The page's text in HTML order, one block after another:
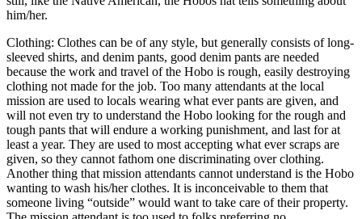
him/her.
Clothing: Clothes can be of any style, but generally consists of long-
sleeved shirts, and denim pants, good denim pants are needed
because the work and travel of the Hobo is rough, easily destroying
clothing not made for the job. Too many attendants at the local
mission are used to locals wearing what ever pants are given, and
will not even try to understand the Hobo looking for the rough and
tough pants that will endure a working punishment, and last for at
least a year. They are used to most accepting what ever scraps are
given, so they cannot fathom one discriminating over clothing.
Another thing that mission attendants cannot understand is the Hobo
wanting to wash his/her clothes. It is inconceivable to them that
someone living “outside” would want to take care of their property.